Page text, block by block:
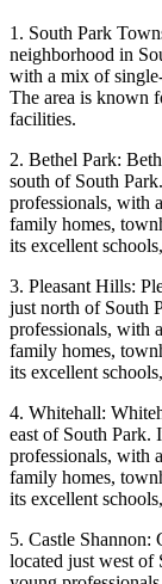
1. South Park
neighborhood in
with a mix of
The area is known
facilities.
2. Bethel Park:
south of South
professionals, with
family homes,
its excellent
3. Pleasant Hills:
just north of South
professionals, with
family homes,
its excellent
4. Whitehall:
east of South Park.
professionals, with
family homes,
its excellent
5. Castle Shannon:
located just west of